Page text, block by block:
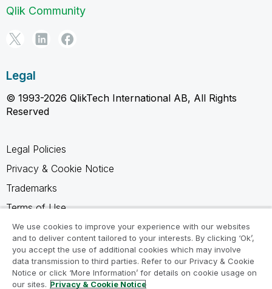
Qlik Community
Legal
© 1993-2026 QlikTech International AB, All Rights
Reserved
Legal Policies
Privacy & Cookie Notice
Trademarks
Terms of Use
Legal Agreements
Product Terms
Do not share my info
We use cookies to improve your experience with our websites
and to deliver content tailored to your interests. By clicking ‘Ok’,
you accept the use of additional cookies which may involve
data transmission to third parties. Refer to our Privacy & Cookie
Notice or click ‘More Information’ for details on cookie usage on
our sites. Privacy & Cookie Notice